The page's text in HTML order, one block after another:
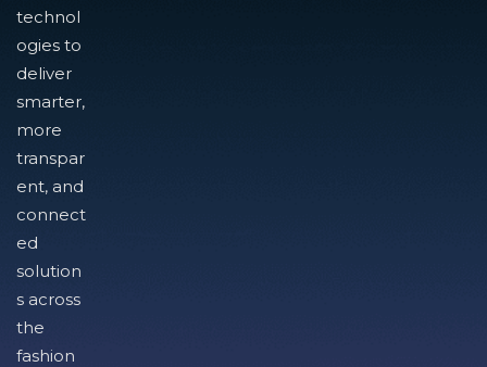
technol
ogies to
deliver
smarter,
more
transpar
ent, and
connect
ed
solution
s across
the
fashion